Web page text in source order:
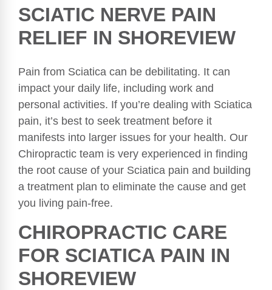
SCIATIC NERVE PAIN
RELIEF IN SHOREVIEW
Pain from Sciatica can be debilitating. It can
impact your daily life, including work and
personal activities. If you’re dealing with Sciatica
pain, it’s best to seek treatment before it
manifests into larger issues for your health. Our
Chiropractic team is very experienced in finding
the root cause of your Sciatica pain and building
a treatment plan to eliminate the cause and get
you living pain-free.
CHIROPRACTIC CARE
FOR SCIATICA PAIN IN
SHOREVIEW